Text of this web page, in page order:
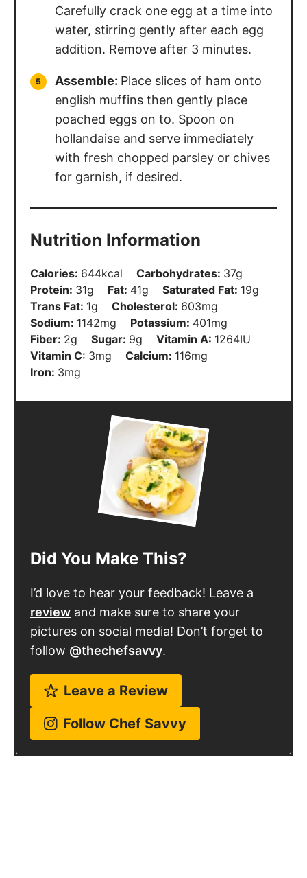
Carefully crack one egg at a time into
water, stirring gently after each egg
addition. Remove after 3 minutes.
Assemble: Place slices of ham onto
english muffins then gently place
poached eggs on to. Spoon on
hollandaise and serve immediately
with fresh chopped parsley or chives
for garnish, if desired.
Nutrition Information
Calories: 644kcal Carbohydrates: 37g
Protein: 31g Fat: 41g Saturated Fat: 19g
Trans Fat: 1g Cholesterol: 603mg
Sodium: 1142mg Potassium: 401mg
Fiber: 2g Sugar: 9g Vitamin A: 1264IU
Vitamin C: 3mg Calcium: 116mg
Iron: 3mg
Did You Make This?
I’d love to hear your feedback! Leave a
review and make sure to share your
pictures on social media! Don’t forget to
follow @thechefsavvy.
Leave a Review
Follow Chef Savvy